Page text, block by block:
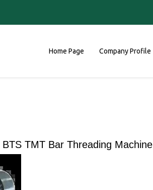
Home Page Company Profile
BTS TMT Bar Threading Machine